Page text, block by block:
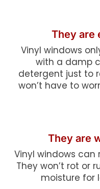
They are
Vinyl windows
with a damp
detergent just to
won’t have to
They are
Vinyl windows can
They won’t rot or
moisture for